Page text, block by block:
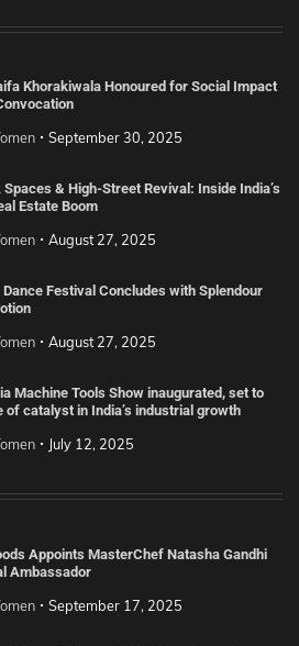
Khorakiwala Honoured for Social Impact
September 30, 2025
Spaces & High-Street Revival: Inside India’s
Estate Boom
August 27, 2025
Festival Concludes with Splendour
August 27, 2025
Machine Tools Show inaugurated, set to
of catalyst in India’s industrial growth
July 12, 2025
Appoints MasterChef Natasha Gandhi
Ambassador
September 17, 2025